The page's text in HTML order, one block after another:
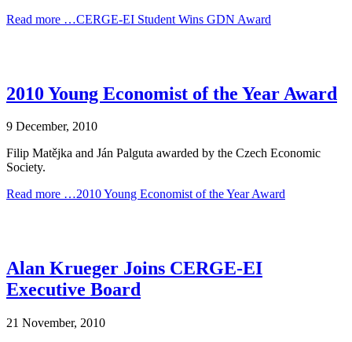
Read more …CERGE-EI Student Wins GDN Award
2010 Young Economist of the Year Award
9 December, 2010
Filip Matějka and Ján Palguta awarded by the Czech Economic
Society.
Read more …2010 Young Economist of the Year Award
Alan Krueger Joins CERGE-EI
Executive Board
21 November, 2010